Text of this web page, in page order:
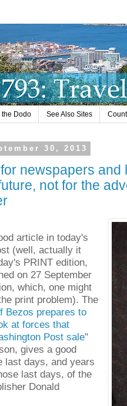
Dodo See Also Sites
30, 2013
newspapers and
not for the
article in today's
(well, actually it
PRINT edition,
on 27 September
which, one might
print problem). The
Bezos prepares to
at forces that
Post sale"
gives a good
last days, and years
last days, of the
Donald